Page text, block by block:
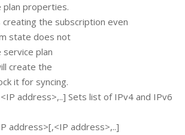
properties.
the subscription even
state does not
plan
create the
it for syncing.
address>,..] Sets list of IPv4 and IPv6
address>[,<IP address>,..]